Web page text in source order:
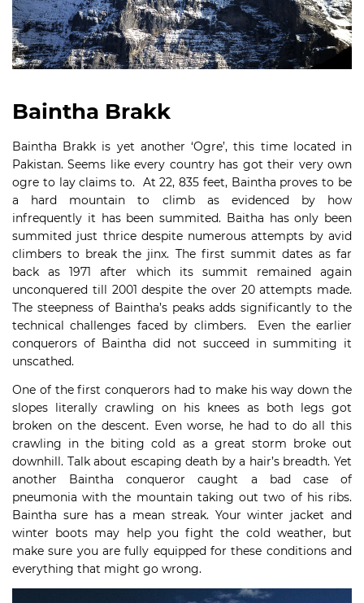
Baintha Brakk
Baintha Brakk is yet another ‘Ogre’, this time located in
Pakistan. Seems like every country has got their very own
ogre to lay claims to. At 22, 835 feet, Baintha proves to be
a hard mountain to climb as evidenced by how
infrequently it has been summited. Baitha has only been
summited just thrice despite numerous attempts by avid
climbers to break the jinx. The first summit dates as far
back as 1971 after which its summit remained again
unconquered till 2001 despite the over 20 attempts made.
The steepness of Baintha’s peaks adds significantly to the
technical challenges faced by climbers. Even the earlier
conquerors of Baintha did not succeed in summiting it
unscathed.
One of the first conquerors had to make his way down the
slopes literally crawling on his knees as both legs got
broken on the descent. Even worse, he had to do all this
crawling in the biting cold as a great storm broke out
downhill. Talk about escaping death by a hair’s breadth. Yet
another Baintha conqueror caught a bad case of
pneumonia with the mountain taking out two of his ribs.
Baintha sure has a mean streak. Your winter jacket and
winter boots may help you fight the cold weather, but
make sure you are fully equipped for these conditions and
everything that might go wrong.